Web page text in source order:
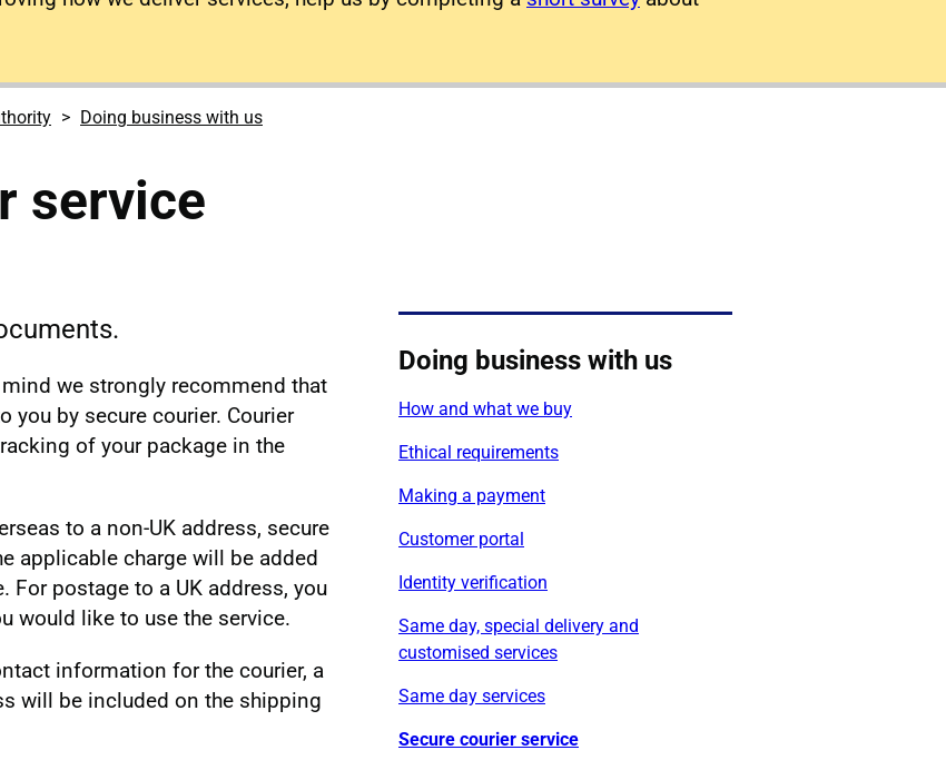
Doing business with us
service
we strongly recommend that
you by secure courier. Courier
of your package in the
to a non-UK address, secure
applicable charge will be added
postage to a UK address, you
would like to use the service.
information for the courier, a
will be included on the shipping
Doing business with us
How and what we buy
Ethical requirements
Making a payment
Customer portal
Identity verification
Same day, special delivery and
customised services
Same day services
Secure courier service